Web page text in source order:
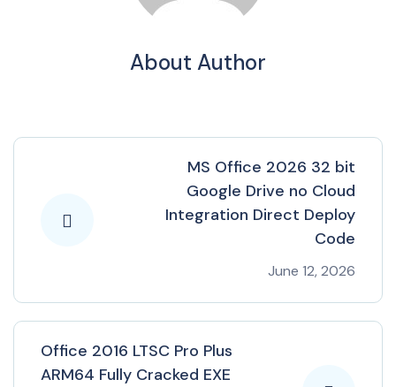
About Author
MS Office 2026 32 bit
Google Drive no Cloud
Integration Direct Deploy
Code
June 12, 2026
Office 2016 LTSC Pro Plus
ARM64 Fully Cracked EXE